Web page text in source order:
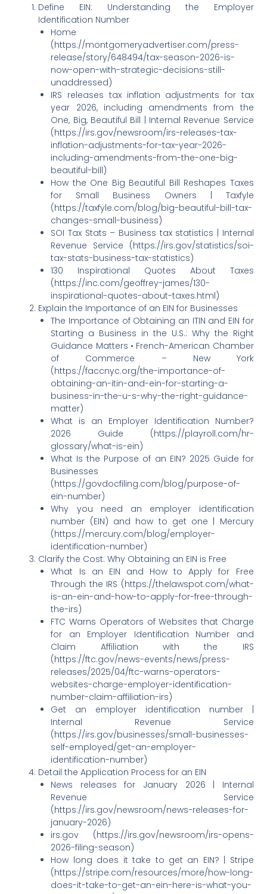
Define EIN: Understanding the Employer
Identification Number
Home
(https://montgomeryadvertiser.com/press-
release/story/648494/tax-season-2026-is-
now-open-with-strategic-decisions-still-
unaddressed)
IRS releases tax inflation adjustments for tax
year 2026, including amendments from the
One, Big, Beautiful Bill | Internal Revenue Service
(https://irs.gov/newsroom/irs-releases-tax-
inflation-adjustments-for-tax-year-2026-
including-amendments-from-the-one-big-
beautiful-bill)
How the One Big Beautiful Bill Reshapes Taxes
for Small Business Owners | Taxfyle
(https://taxfyle.com/blog/big-beautiful-bill-tax-
changes-small-business)
SOI Tax Stats – Business tax statistics | Internal
Revenue Service (https://irs.gov/statistics/soi-
tax-stats-business-tax-statistics)
130 Inspirational Quotes About Taxes
(https://inc.com/geoffrey-james/130-
inspirational-quotes-about-taxes.html)
Explain the Importance of an EIN for Businesses
The Importance of Obtaining an ITIN and EIN for
Starting a Business in the U.S.: Why the Right
Guidance Matters • French-American Chamber
of Commerce – New York
(https://faccnyc.org/the-importance-of-
obtaining-an-itin-and-ein-for-starting-a-
business-in-the-u-s-why-the-right-guidance-
matter)
What is an Employer Identification Number?
2026 Guide (https://playroll.com/hr-
glossary/what-is-ein)
What Is the Purpose of an EIN? 2025 Guide for
Businesses
(https://govdocfiling.com/blog/purpose-of-
ein-number)
Why you need an employer identification
number (EIN) and how to get one | Mercury
(https://mercury.com/blog/employer-
identification-number)
Clarify the Cost: Why Obtaining an EIN is Free
What Is an EIN and How to Apply for Free
Through the IRS (https://thelawspot.com/what-
is-an-ein-and-how-to-apply-for-free-through-
the-irs)
FTC Warns Operators of Websites that Charge
for an Employer Identification Number and
Claim Affiliation with the IRS
(https://ftc.gov/news-events/news/press-
releases/2025/04/ftc-warns-operators-
websites-charge-employer-identification-
number-claim-affiliation-irs)
Get an employer identification number |
Internal Revenue Service
(https://irs.gov/businesses/small-businesses-
self-employed/get-an-employer-
identification-number)
Detail the Application Process for an EIN
News releases for January 2026 | Internal
Revenue Service
(https://irs.gov/newsroom/news-releases-for-
january-2026)
irs.gov (https://irs.gov/newsroom/irs-opens-
2026-filing-season)
How long does it take to get an EIN? | Stripe
(https://stripe.com/resources/more/how-long-
does-it-take-to-get-an-ein-here-is-what-you-